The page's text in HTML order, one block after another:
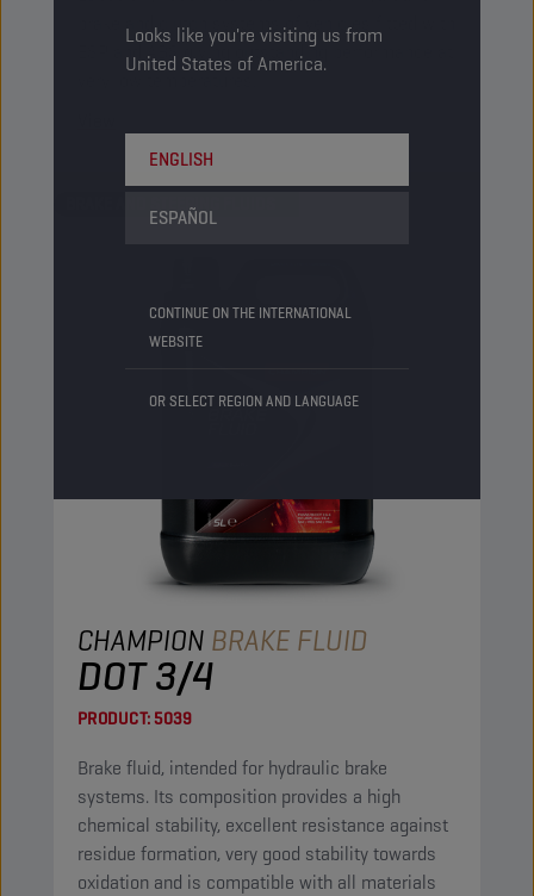
Looks like you're visiting us from
United States of America.
ENGLISH
ESPAÑOL
CONTINUE ON THE INTERNATIONAL
WEBSITE
OR SELECT REGION AND LANGUAGE
brake and clutch systems of vehicles fitted with
ESP and ABS giving outstanding performance at
BRAKE AND STEERING FLUIDS
CHAMPION BRAKE FLUID
DOT 3/4
PRODUCT:5039
Brake fluid, intended for hydraulic brake
systems. Its composition provides a high
chemical stability, excellent resistance against
residue formation, very good stability towards
oxidation and is compatible with all materials